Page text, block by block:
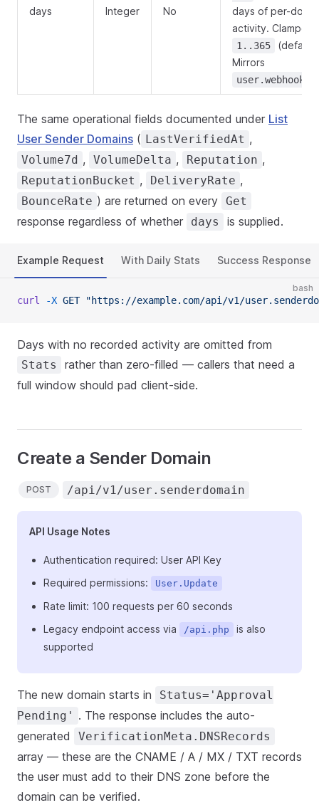
days Integer No
days of per-
activity. Clamped
1..365
(default
Mirrors
The same operational fields documented under List
User Sender Domains ( LastVerifiedAt ,
Volume7d , VolumeDelta , Reputation ,
ReputationBucket , DeliveryRate ,
BounceRate ) are returned on every Get
response regardless of whether days is supplied.
Example Request With Daily Stats Success Response
bash
curl -X GET "https://example.com/api/v1/
Days with no recorded activity are omitted from
Stats
rather than zero-filled — callers that need a
full window should pad client-side.
Create a Sender Domain
POST /api/v1/user.senderdomain
API Usage Notes
Authentication required: User API Key
Required permissions:
User.Update
Rate limit: 100 requests per 60 seconds
Legacy endpoint access via
/api.php
is also
supported
The new domain starts in
Status='Approval
Pending' . The response includes the auto-
generated
VerificationMeta.DNSRecords
array — these are the CNAME / A / MX / TXT records
the user must add to their DNS zone before the
domain can be verified.